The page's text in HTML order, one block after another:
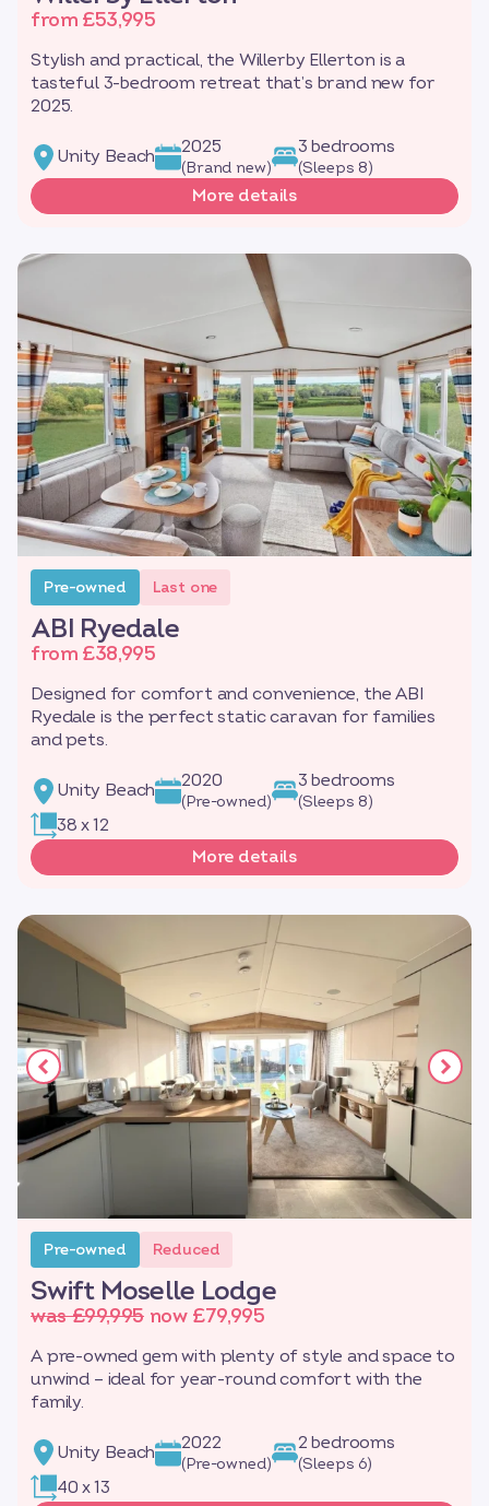
from £53,995
Stylish and practical, the Willerby Ellerton is a
tasteful 3-bedroom retreat that’s brand new for
2025.
Unity Beach 2025
(Brand new)
3 bedrooms
(Sleeps 8)
More details
Pre-owned Last one
ABI Ryedale
from £38,995
Designed for comfort and convenience, the ABI
Ryedale is the perfect static caravan for families
and pets.
Unity Beach 2020
(Pre-owned)
3 bedrooms
(Sleeps 8)
38 x 12
More details
Pre-owned Reduced
Swift Moselle Lodge
was £99,995 now £79,995
A pre-owned gem with plenty of style and space to
unwind – ideal for year-round comfort with the
family.
Unity Beach 2022
(Pre-owned)
2 bedrooms
(Sleeps 6)
40 x 13